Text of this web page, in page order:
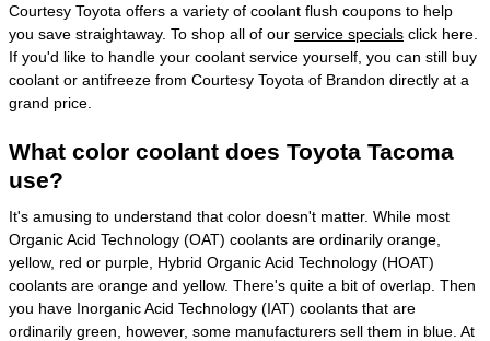
Courtesy Toyota offers a variety of coolant flush coupons to help
you save straightaway. To shop all of our service specials click here.
If you'd like to handle your coolant service yourself, you can still buy
coolant or antifreeze from Courtesy Toyota of Brandon directly at a
grand price.
What color coolant does Toyota Tacoma
use?
It's amusing to understand that color doesn't matter. While most
Organic Acid Technology (OAT) coolants are ordinarily orange,
yellow, red or purple, Hybrid Organic Acid Technology (HOAT)
coolants are orange and yellow. There's quite a bit of overlap. Then
you have Inorganic Acid Technology (IAT) coolants that are
ordinarily green, however, some manufacturers sell them in blue. At